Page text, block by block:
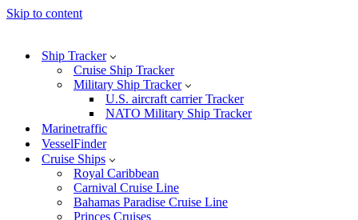
Skip to content
Ship Tracker
Cruise Ship Tracker
Military Ship Tracker
U.S. aircraft carrier Tracker
NATO Military Ship Tracker
Marinetraffic
VesselFinder
Cruise Ships
Royal Caribbean
Carnival Cruise Line
Bahamas Paradise Cruise Line
Princes Cruises